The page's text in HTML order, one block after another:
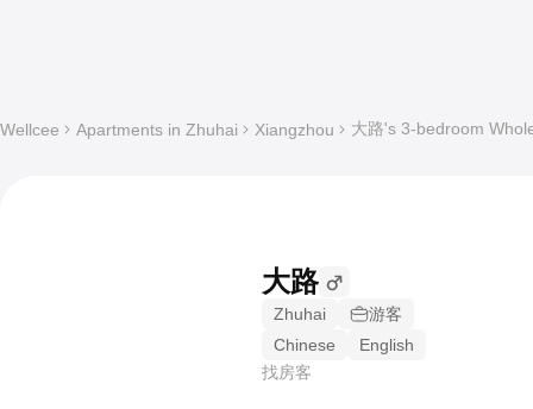
Wellcee Apartments in Zhuhai Xiangzhou 大路's 3-bedroom
大路
Zhuhai
游客
Chinese
English
找房客